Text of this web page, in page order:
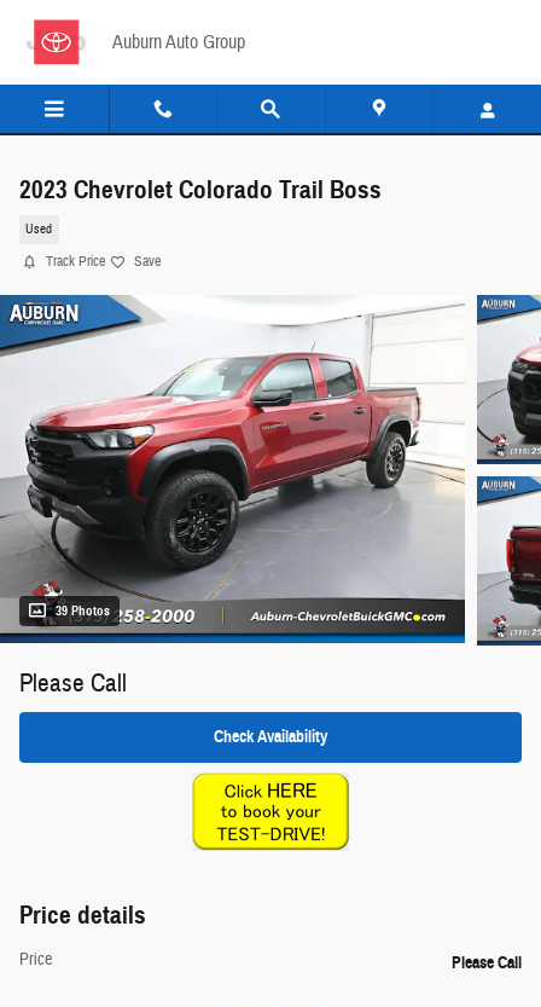
Auburn Auto Group
2023 Chevrolet Colorado Trail Boss
Used
Track Price Save
39 Photos
Please Call
Check Availability
Price details
Price Please Call